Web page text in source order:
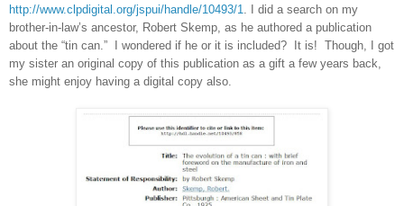
http://www.clpdigital.org/jspui/handle/10493/1
. I did a search on my
brother-in-law’s ancestor, Robert Skemp, as he authored a publication
about the “tin can.” I wondered if he or it is included? It is! Though, I got
my sister an original copy of this publication as a gift a few years back,
she might enjoy having a digital copy also.